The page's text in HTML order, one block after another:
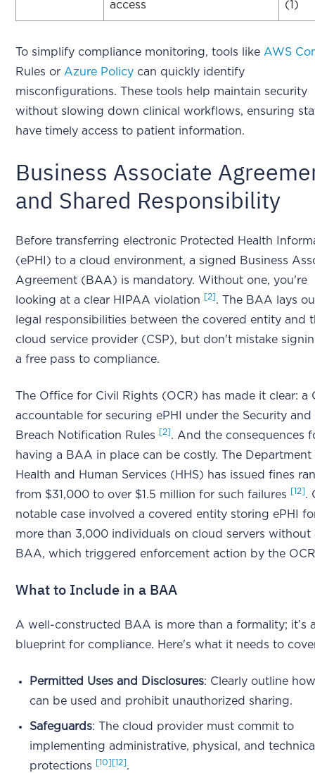
access
(1)
To simplify compliance monitoring, tools like AWS
Rules or Azure Policy can quickly identify
misconfigurations. These tools help maintain security
without slowing down clinical workflows, ensuring
have timely access to patient information.
Business Associate
and Shared Responsibility
Before transferring electronic Protected Health
(ePHI) to a cloud environment, a signed Business
Agreement (BAA) is mandatory. Without one, you're
looking at a clear HIPAA violation
[2]. The BAA lays
legal responsibilities between the covered entity and
cloud service provider (CSP), but don't mistake
a free pass to compliance.
The Office for Civil Rights (OCR) has made it clear: a
accountable for securing ePHI under the Security and
Breach Notification Rules
[2]. And the consequences
having a BAA in place can be costly. The Department
Health and Human Services (HHS) has issued fines
from $31,000 to over $1.5 million for such failures
[12].
notable case involved a covered entity storing ePHI
more than 3,000 individuals on cloud servers without
BAA, which triggered enforcement action by the
What to Include in a BAA
A well-constructed BAA is more than a formality; it’s
blueprint for compliance. Here's what it needs to
Permitted Uses and Disclosures: Clearly outline
can be used and prohibit unauthorized sharing.
Safeguards: The cloud provider must commit to
implementing administrative, physical, and
protections
[10] [12].